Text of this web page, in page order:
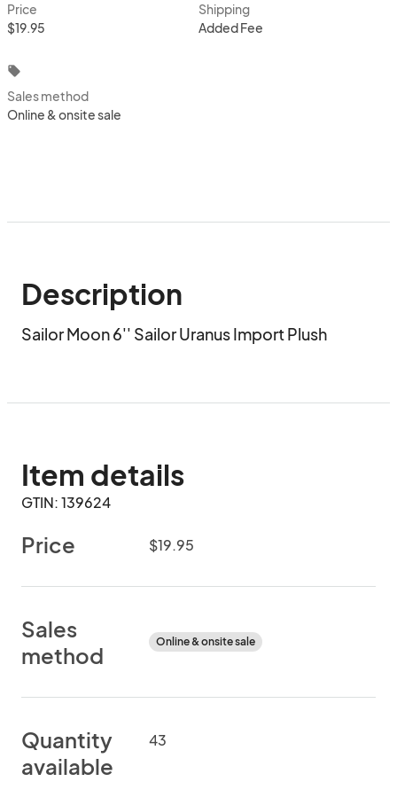
Price
$19.95
Shipping
Added Fee
local_offer
Sales method
Online & onsite sale
Description
Sailor Moon 6'' Sailor Uranus Import Plush
Item details
GTIN: 139624
Price $19.95
Sales
method
Online & onsite sale
Quantity
available
43